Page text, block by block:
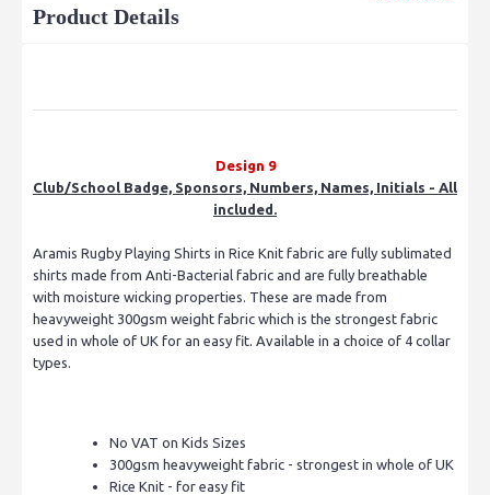
Product Details
Design 9
Club/School Badge, Sponsors, Numbers, Names, Initials - All
included.
Aramis Rugby Playing Shirts in Rice Knit fabric are fully sublimated
shirts made from Anti-Bacterial fabric and are fully breathable
with moisture wicking properties. These are made from
heavyweight 300gsm weight fabric which is the strongest fabric
used in whole of UK for an easy fit. Available in a choice of 4 collar
types.
No VAT on Kids Sizes
300gsm heavyweight fabric - strongest in whole of UK
Rice Knit - for easy fit